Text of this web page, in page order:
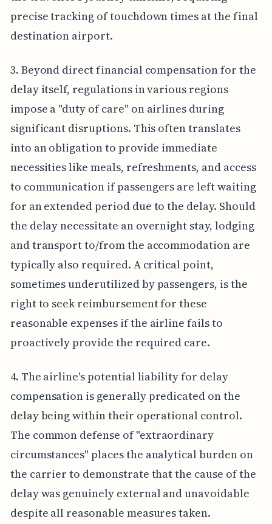
precise tracking of touchdown times at the final
destination airport.
3. Beyond direct financial compensation for the
delay itself, regulations in various regions
impose a "duty of care" on airlines during
significant disruptions. This often translates
into an obligation to provide immediate
necessities like meals, refreshments, and access
to communication if passengers are left waiting
for an extended period due to the delay. Should
the delay necessitate an overnight stay, lodging
and transport to/from the accommodation are
typically also required. A critical point,
sometimes underutilized by passengers, is the
right to seek reimbursement for these
reasonable expenses if the airline fails to
proactively provide the required care.
4. The airline's potential liability for delay
compensation is generally predicated on the
delay being within their operational control.
The common defense of "extraordinary
circumstances" places the analytical burden on
the carrier to demonstrate that the cause of the
delay was genuinely external and unavoidable
despite all reasonable measures taken.